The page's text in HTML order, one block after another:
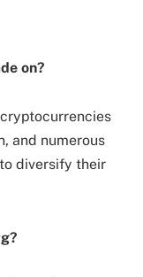
on?
and numerous
diversify their